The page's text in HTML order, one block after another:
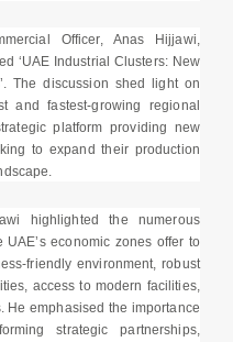
Officer, Anas Hijjawi,
‘UAE Industrial Clusters: New
The discussion shed light on
fastest-growing regional
platform providing new
to expand their production
highlighted the numerous
economic zones offer to
friendly environment, robust
access to modern facilities,
He emphasised the importance
strategic partnerships,